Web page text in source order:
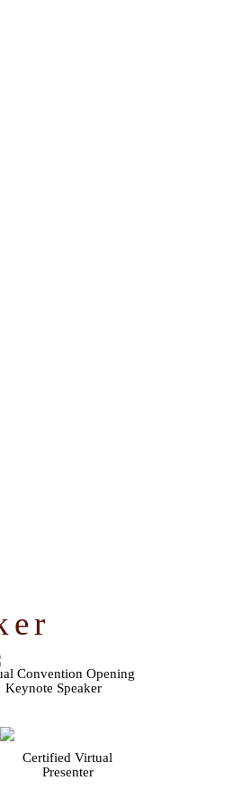
Convention Opening
Keynote Speaker
Certified Virtual
Presenter